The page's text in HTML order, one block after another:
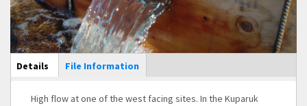
Main Display
Details (active
tab)
File Information
High flow at one of the west facing sites. In the Kuparuk